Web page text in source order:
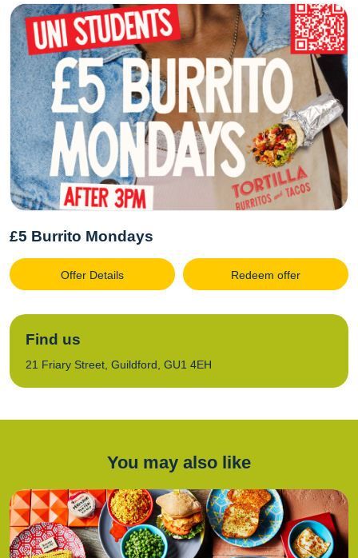
£5 Burrito Mondays
Offer Details Redeem offer
Find us
21 Friary Street, Guildford, GU1 4EH
You may also like